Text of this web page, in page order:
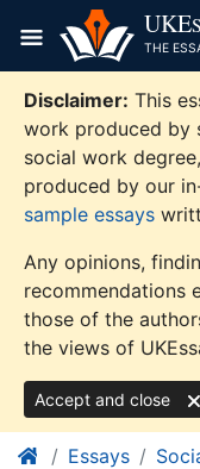
content
UKE
THE
Disclaimer: This
work produced by
social work
produced by our
sample essays
Any opinions,
recommendations
those of the
the views of
Accept and close
Essays